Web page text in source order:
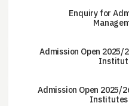
Enquiry for
Admission Open 2025/
Admission Open 2025/
Institutes